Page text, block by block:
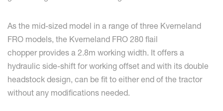
As the mid-sized model in a range of three Kverneland
FRO models, the Kverneland FRO 280 flail
chopper provides a 2.8m working width. It offers a
hydraulic side-shift for working offset and with its double
headstock design, can be fit to either end of the tractor
without any modifications needed.